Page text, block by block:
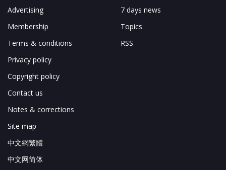
Advertising
Membership
Terms & conditions
Privacy policy
Copyright policy
Contact us
Notes & corrections
Site map
中文網繁體
中文网简体
7 days news
Topics
RSS